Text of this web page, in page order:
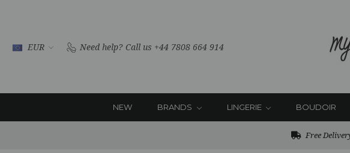
EUR Need help? Call us +44 7808 664 914
NEW BRANDS LINGERIE BOUDOIR
Free